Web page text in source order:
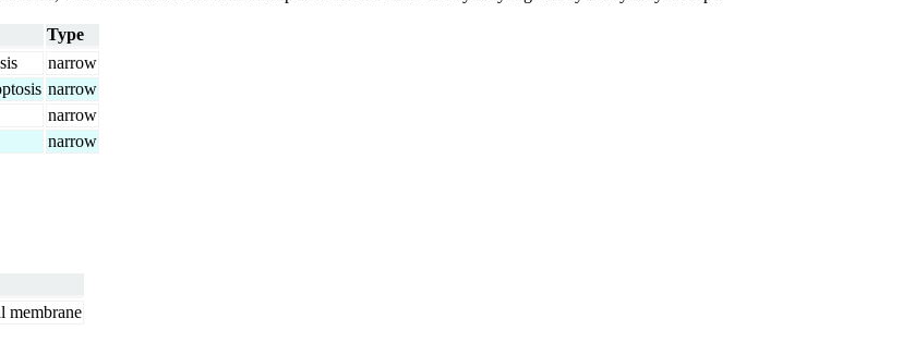
Type
narrow
narrow
narrow
narrow
membrane